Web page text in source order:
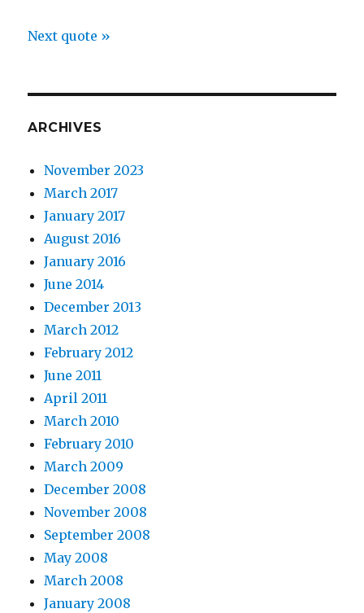
Next quote »
ARCHIVES
November 2023
March 2017
January 2017
August 2016
January 2016
June 2014
December 2013
March 2012
February 2012
June 2011
April 2011
March 2010
February 2010
March 2009
December 2008
November 2008
September 2008
May 2008
March 2008
January 2008